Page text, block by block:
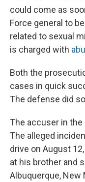
could come as
Force general to
related to sexual
is charged with
Both the
cases in quick
The defense did
The accuser in the
The alleged
drive on August
at his brother and
Albuquerque, New